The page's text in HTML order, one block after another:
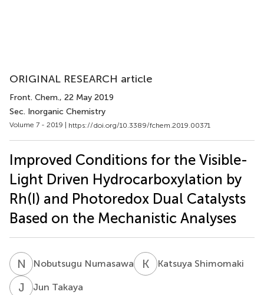
ORIGINAL RESEARCH article
Front. Chem., 22 May 2019
Sec. Inorganic Chemistry
Volume 7 - 2019 | https://doi.org/10.3389/fchem.2019.00371
Improved Conditions for the Visible-
Light Driven Hydrocarboxylation by
Rh(I) and Photoredox Dual Catalysts
Based on the Mechanistic Analyses
N NNobutsugu Numasawa K S Katsuya Shimomaki
J TJun Takaya